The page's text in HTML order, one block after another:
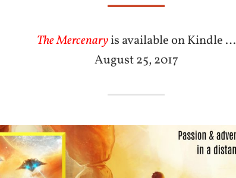
The Mercenaryis available on Kindle …
August 25, 2017